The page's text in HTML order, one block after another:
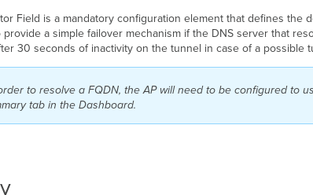
Field is a mandatory configuration element that defines the
a simple failover mechanism if the DNS server that
30 seconds of inactivity on the tunnel in case of a possible
to resolve a FQDN, the AP will need to be configured to
tab in the Dashboard.